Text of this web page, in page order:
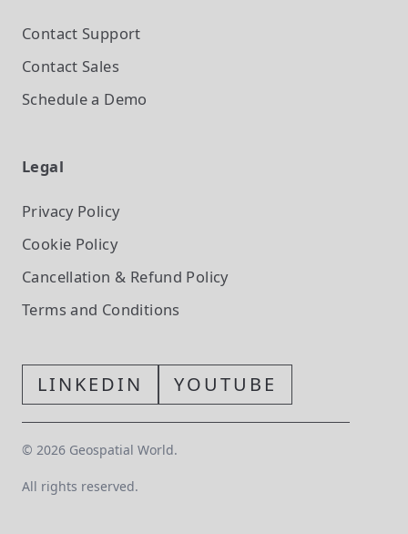
Contact Support
Contact Sales
Schedule a Demo
Legal
Privacy Policy
Cookie Policy
Cancellation & Refund Policy
Terms and Conditions
LINKEDIN YOUTUBE
© 2026 Geospatial World.
All rights reserved.